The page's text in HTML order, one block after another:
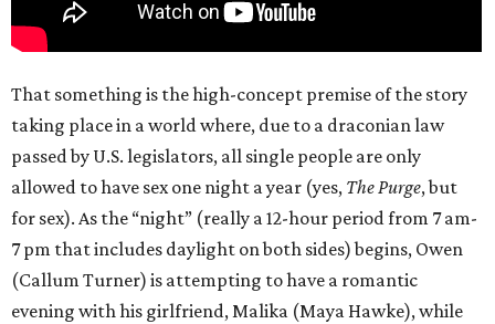
That something is the high-concept premise of the story
taking place in a world where, due to a draconian law
passed by U.S. legislators, all single people are only
allowed to have sex one night a year (yes, The Purge, but
for sex). As the “night” (really a 12-hour period from 7 am-
7 pm that includes daylight on both sides) begins, Owen
(Callum Turner) is attempting to have a romantic
evening with his girlfriend, Malika (Maya Hawke), while